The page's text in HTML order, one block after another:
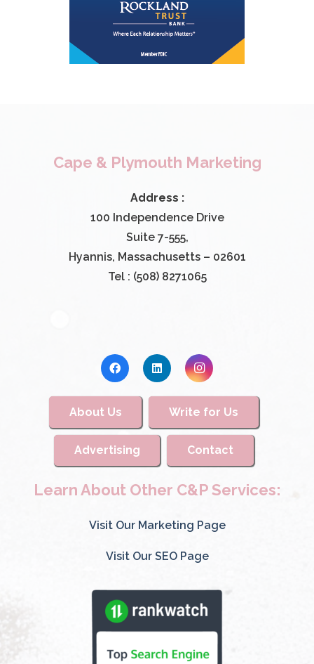
Cape & Plymouth Marketing
Address :
100 Independence Drive
Suite 7-555,
Hyannis, Massachusetts – 02601
Tel : (508) 8271065
About Us Write for Us
Advertising Contact
Learn About Other C&P Services:
Visit Our Marketing Page
Visit Our SEO Page